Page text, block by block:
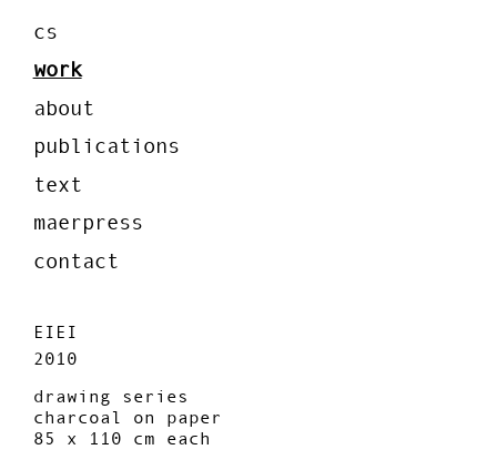
cs
work
about
publications
text
maerpress
contact
EIEI
2010
drawing series
charcoal on paper
85 x 110 cm each